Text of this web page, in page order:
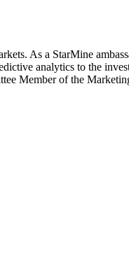
As a StarMine
analytics to the
Member of the